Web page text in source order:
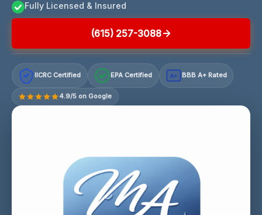
Fully Licensed & Insured
(615) 257-3088
IICRC Certified EPA Certified A+ BBB A+ Rated
4.9/5 on Google